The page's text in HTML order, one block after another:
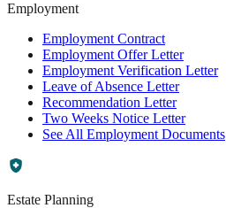
Employment
Employment Contract
Employment Offer Letter
Employment Verification Letter
Leave of Absence Letter
Recommendation Letter
Two Weeks Notice Letter
See All Employment Documents
Estate Planning